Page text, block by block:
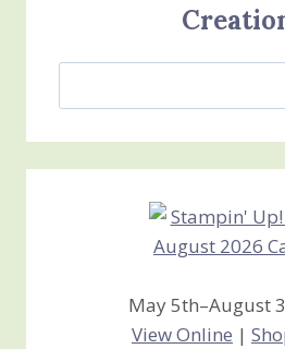
Jan’s
Creations
May 5th–August
View Online |